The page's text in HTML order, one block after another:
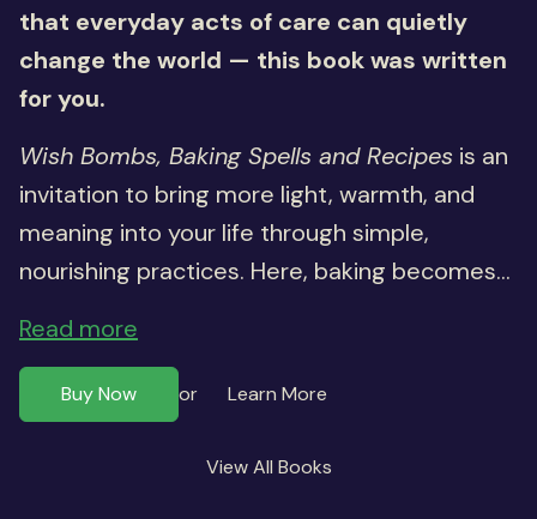
that everyday acts of care can quietly
change the world — this book was written
for you.
Wish Bombs, Baking Spells and Recipes is an
invitation to bring more light, warmth, and
meaning into your life through simple,
nourishing practices. Here, baking becomes...
Read more
Buy Now or Learn More
View All Books